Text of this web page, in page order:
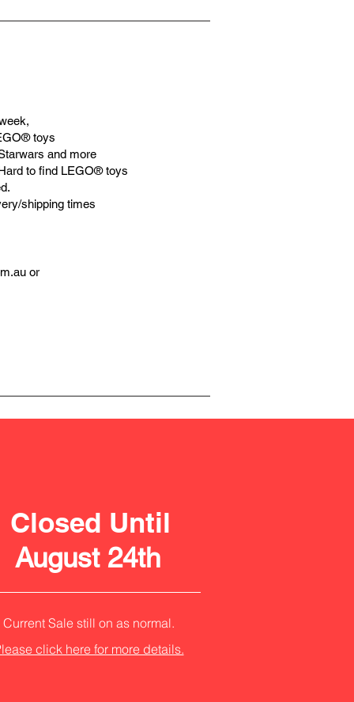
toys
and more
to find LEGO® toys
shipping times
or
Closed Until
August 24th
Current Sale still on as normal.
click here for more details.